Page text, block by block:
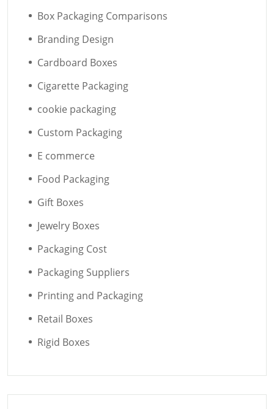
Box Packaging Comparisons
Branding Design
Cardboard Boxes
Cigarette Packaging
cookie packaging
Custom Packaging
E commerce
Food Packaging
Gift Boxes
Jewelry Boxes
Packaging Cost
Packaging Suppliers
Printing and Packaging
Retail Boxes
Rigid Boxes